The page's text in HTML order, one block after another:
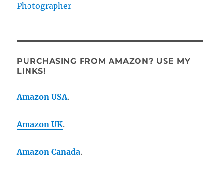
Photographer
PURCHASING FROM AMAZON? USE MY
LINKS!
Amazon USA.
Amazon UK.
Amazon Canada.